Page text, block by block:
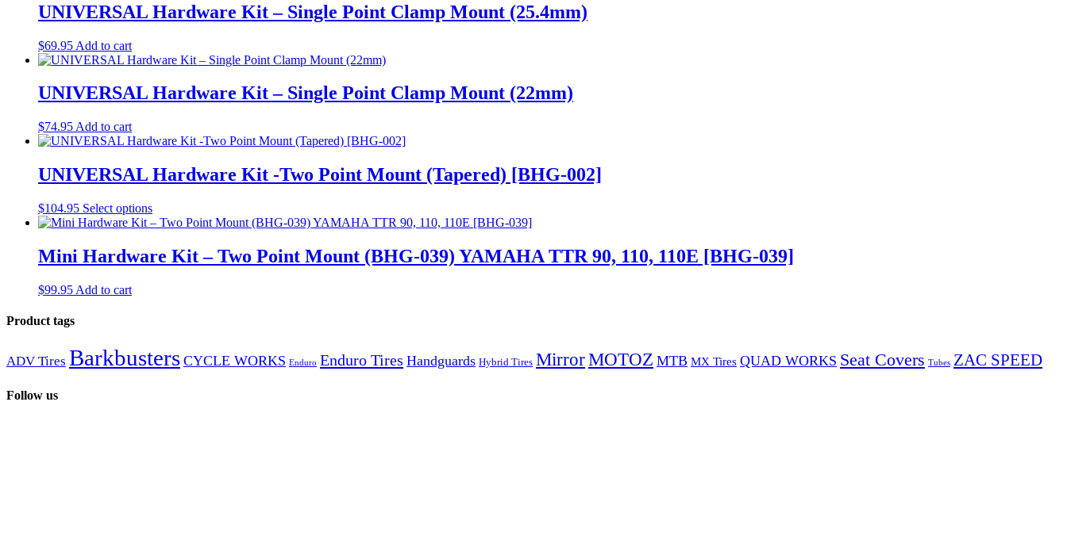
UNIVERSAL Hardware Kit – Single Point Clamp Mount (25.4mm)
$69.95 Add to cart
UNIVERSAL Hardware Kit – Single Point Clamp Mount (22mm)
$74.95 Add to cart
UNIVERSAL Hardware Kit -Two Point Mount (Tapered) [BHG-002]
$104.95 Select options
Mini Hardware Kit – Two Point Mount (BHG-039) YAMAHA TTR 90, 110, 110E [BHG-039]
$99.95 Add to cart
Product tags
ADV Tires Barkbusters CYCLE WORKS Enduro Enduro Tires Handguards Hybrid Tires MirrorMOTOZ MTB MX Tires QUAD WORKS Seat Covers Tubes ZAC SPEED
Follow us